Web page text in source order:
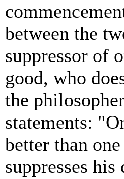
between the
suppressor of
good, who
the
statements:
better than
suppresses